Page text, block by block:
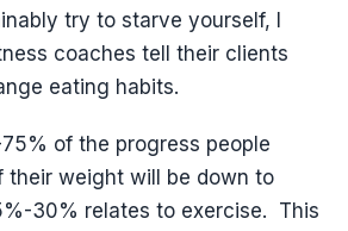
try to starve yourself, I
coaches tell their clients
eating habits.
of the progress people
their weight will be down to
30% relates to exercise. This